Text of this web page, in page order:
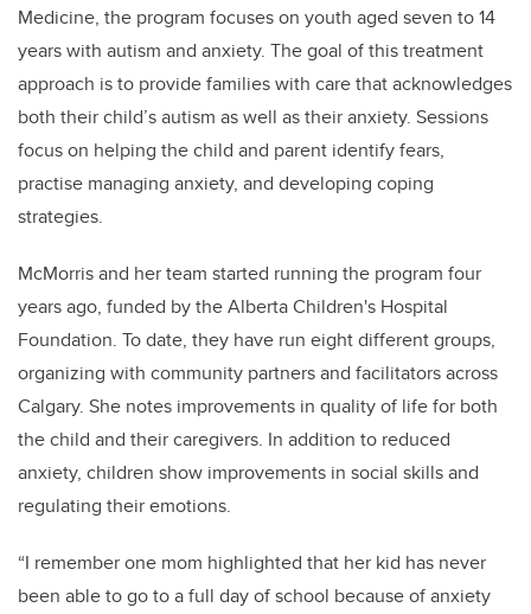
Medicine, the program focuses on youth aged seven to 14
years with autism and anxiety. The goal ofthis treatment
approach is to provide families with care that acknowledges
both their child’s autism as well as their anxiety. Sessions
focus on helping the child and parent identify fears,
practise managing anxiety, and developing coping
strategies.
McMorris and her team started running the program four
years ago, funded by the Alberta Children's Hospital
Foundation. To date, they have run eight different groups,
organizing with community partners and facilitators across
Calgary. She notes improvements in quality of life for both
the child and their caregivers. In addition to reduced
anxiety, children show improvements in social skills and
regulating their emotions.
“I remember one mom highlighted that her kid has never
been able to go to a full day of school because of anxiety